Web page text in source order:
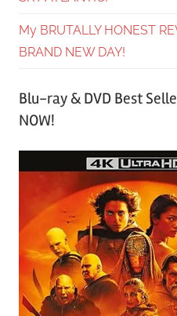
My BRUTALLY HONEST
BRAND NEW DAY!
Blu-ray & DVD Best
NOW!